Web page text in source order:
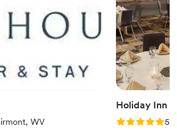
have asked for a more
beautiful memories on
of our lives!
”
WV
Holiday Inn
Rating: 5.05.0